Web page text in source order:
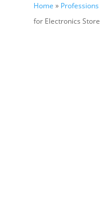
Home » Professions
for Electronics Store